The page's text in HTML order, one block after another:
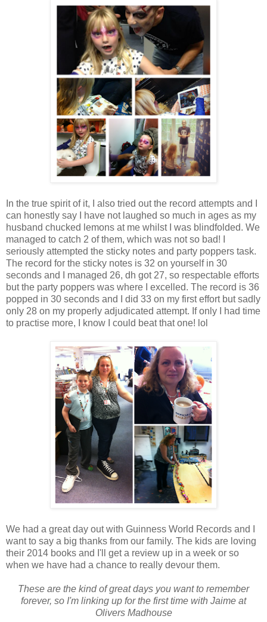
In the true spirit of it, I also tried out the record attempts and I
can honestly say I have not laughed so much in ages as my
husband chucked lemons at me whilst I was blindfolded. We
managed to catch 2 of them, which was not so bad! I
seriously attempted the sticky notes and party poppers task.
The record for the sticky notes is 32 on yourself in 30
seconds and I managed 26, dh got 27, so respectable efforts
but the party poppers was where I excelled. The record is 36
popped in 30 seconds and I did 33 on my first effort but sadly
only 28 on my properly adjudicated attempt. If only I had time
to practise more, I know I could beat that one! lol
We had a great day out with Guinness World Records and I
want to say a big thanks from our family. The kids are loving
their 2014 books and I'll get a review up in a week or so
when we have had a chance to really devour them.
These are the kind of great days you want to remember
forever, so I'm linking up for the first time with Jaime at
Olivers Madhouse